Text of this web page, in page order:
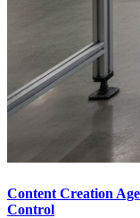
Content Creation
Control